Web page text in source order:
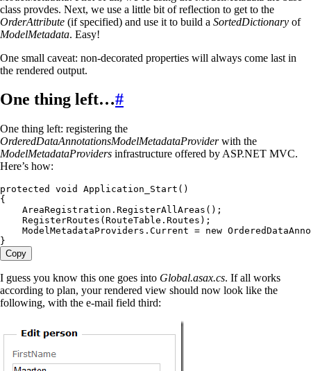
class provdes. Next, we use a little bit of reflection to get to the
OrderAttribute (if specified) and use it to build a SortedDictionary of
ModelMetadata. Easy!
One small caveat: non-decorated properties will always come last in
the rendered output.
One thing left…#
One thing left: registering the
OrderedDataAnnotationsModelMetadataProviderwith the
ModelMetadataProviders infrastructure offered by ASP.NET MVC.
Here’s how:
protected void Application_Start ()
{
    AreaRegistration
. RegisterAllAreas ();
    RegisterRoutes
( RouteTable . Routes );
    ModelMetadataProviders
. Current = new
}
Copy
I guess you know this one goes into Global.asax.cs. If all works
according to plan, your rendered view should now look like the
following, with the e-mail field third: